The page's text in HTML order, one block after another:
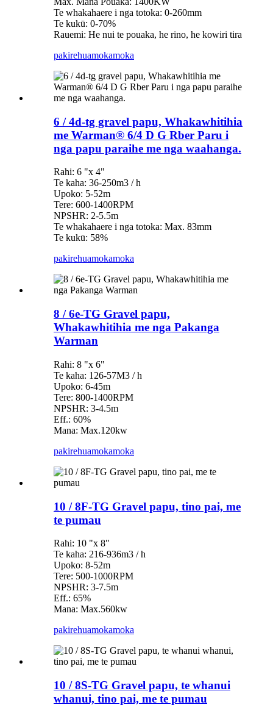
Te whakahaere i nga totoka: 0-260mm
Te kukū: 0-70%
Rauemi: He nui te pouaka, he rino, he kowiri tira
pakirehuamokamoka
6 / 4d-tg gravel papu, Whakawhitihia
me Warman® 6/4 D G Rber Paru i
nga papu paraihe me nga waahanga.
Rahi: 6 "x 4"
Te kaha: 36-250m3 / h
Upoko: 5-52m
Tere: 600-1400RPM
NPSHR: 2-5.5m
Te whakahaere i nga totoka: Max. 83mm
Te kukū: 58%
pakirehuamokamoka
8 / 6e-TG Gravel papu,
Whakawhitihia me nga Pakanga
Warman
Rahi: 8 "x 6"
Te kaha: 126-57M3 / h
Upoko: 6-45m
Tere: 800-1400RPM
NPSHR: 3-4.5m
Eff.: 60%
Mana: Max.120kw
pakirehuamokamoka
10 / 8F-TG Gravel papu, tino pai, me
te pumau
Rahi: 10 "x 8"
Te kaha: 216-936m3 / h
Upoko: 8-52m
Tere: 500-1000RPM
NPSHR: 3-7.5m
Eff.: 65%
Mana: Max.560kw
pakirehuamokamoka
10 / 8S-TG Gravel papu, te whanui
whanui, tino pai, me te pumau